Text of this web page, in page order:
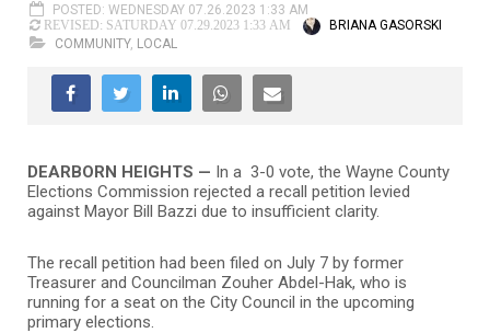
POSTED: WEDNESDAY 07.26.2023 1:33 AM
REVISED: SATURDAY 07.29.2023 1:33 AM
BRIANA GASORSKI
COMMUNITY, LOCAL
DEARBORN HEIGHTS — In a 3-0 vote, the Wayne County
Elections Commission rejected a recall petition levied
against Mayor Bill Bazzi due to insufficient clarity.
The recall petition had been filed on July 7 by former
Treasurer and Councilman Zouher Abdel-Hak, who is
running for a seat on the City Council in the upcoming
primary elections.